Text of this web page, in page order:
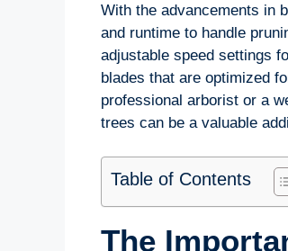
With the advancements in
and runtime to handle
adjustable speed settings
blades that are optimized
professional arborist or a
trees can be a valuable
Table of Contents
The